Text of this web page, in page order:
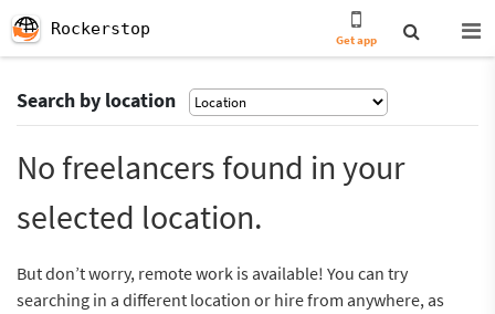
Rockerstop
Get app
Search by location
No freelancers found in your
selected location.
But don’t worry, remote work is available! You can try
searching in a different location or hire from anywhere, as